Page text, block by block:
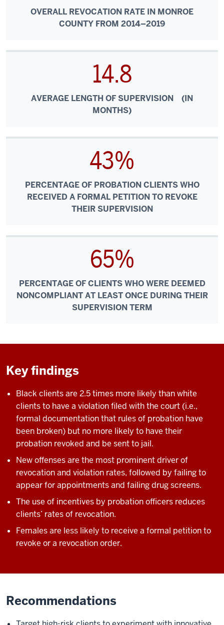
OVERALL REVOCATION RATE IN MONROE
COUNTY FROM 2014–2019
14.8
AVERAGE LENGTH OF SUPERVISION (IN
MONTHS)
43%
PERCENTAGE OF PROBATION CLIENTS WHO
RECEIVED A FORMAL PETITION TO REVOKE
THEIR SUPERVISION
65%
PERCENTAGE OF CLIENTS WHO WERE DEEMED
NONCOMPLIANT AT LEAST ONCE DURING THEIR
SUPERVISION TERM
Key findings
Black clients are 2.5 times more likely than white
clients to have a violation filed with the court (i.e.,
formal documentation that rules of probation have
been broken) but no more likely to have their
probation revoked and be sent to jail.
New offenses are the most prominent driver of
revocation and violation rates, followed by failing to
appear for appointments and failing drug screens.
The use of incentives by probation officers reduces
clients’ rates of revocation.
Females are less likely to receive a formal petition to
revoke or a revocation order.
Recommendations